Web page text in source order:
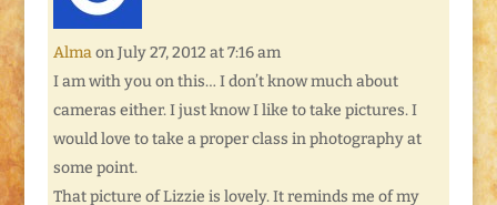
Alma on July 27, 2012 at 7:16 am
I am with you on this… I don’t know much about
cameras either. I just know I like to take pictures. I
would love to take a proper class in photography at
some point.
That picture of Lizzie is lovely. It reminds me of my